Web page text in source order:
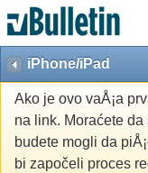
iPhone/iPad
Ako je ovo vaÅ¡a
na link. Moraćete da
budete mogli da
bi započeli proces